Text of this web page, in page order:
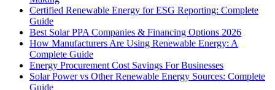
Certified Renewable Energy for ESG Reporting: Complete
Guide
Best Solar PPA Companies & Financing Options 2026
How Manufacturers Are Using Renewable Energy: A
Complete Guide
Energy Procurement Cost Savings For Businesses
Solar Power vs Other Renewable Energy Sources: Complete
Guide